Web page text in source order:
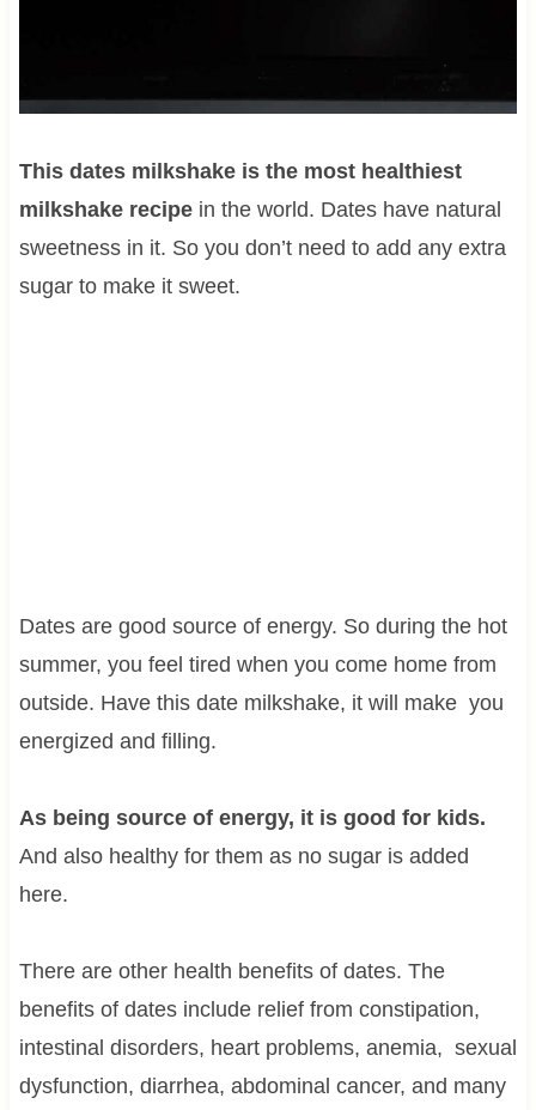
This dates milkshake is the most healthiest
milkshake recipein the world. Dates have natural
sweetness in it. So you don’t need to add any extra
sugar to make it sweet.
Dates are good source of energy. So during the hot
summer, you feel tired when you come home from
outside. Have this date milkshake, it will make you
energized and filling.
As being source of energy, it is good for kids.
And also healthy for them as no sugar is added
here.
There are other health benefits of dates. The
benefits of dates include relief from constipation,
intestinal disorders, heart problems, anemia, sexual
dysfunction, diarrhea, abdominal cancer, and many